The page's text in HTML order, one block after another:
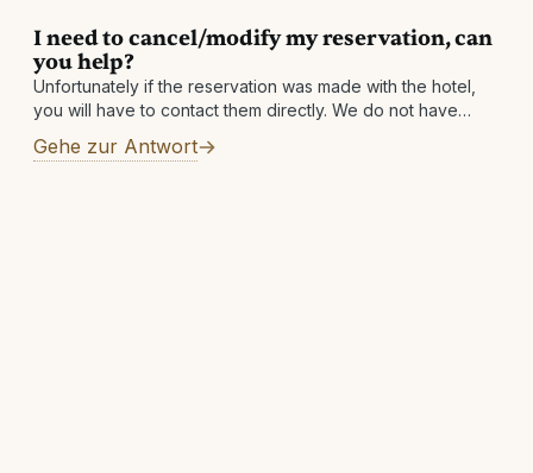
I need to cancel/modify my reservation, can
you help?
Unfortunately if the reservation was made with the hotel,
you will have to contact them directly. We do not have
Gehe zur Antwort